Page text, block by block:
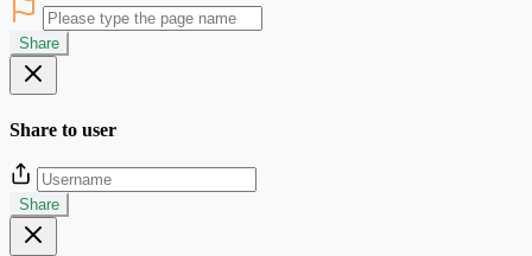
Share
Share to user
Share